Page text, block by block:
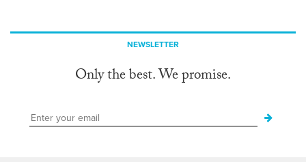
NEWSLETTER
Only the best. We promise.